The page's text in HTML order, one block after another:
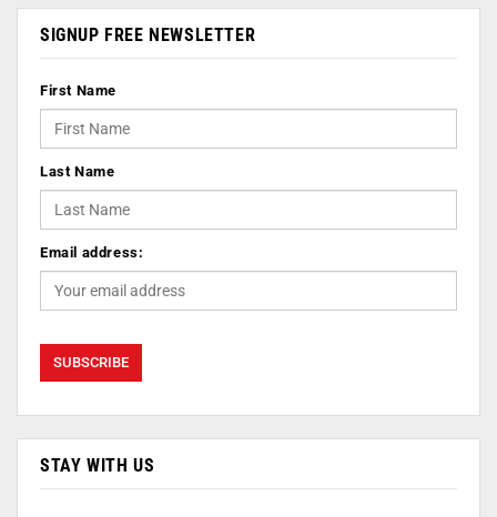
SIGNUP FREE NEWSLETTER
First Name
Last Name
Email address:
STAY WITH US